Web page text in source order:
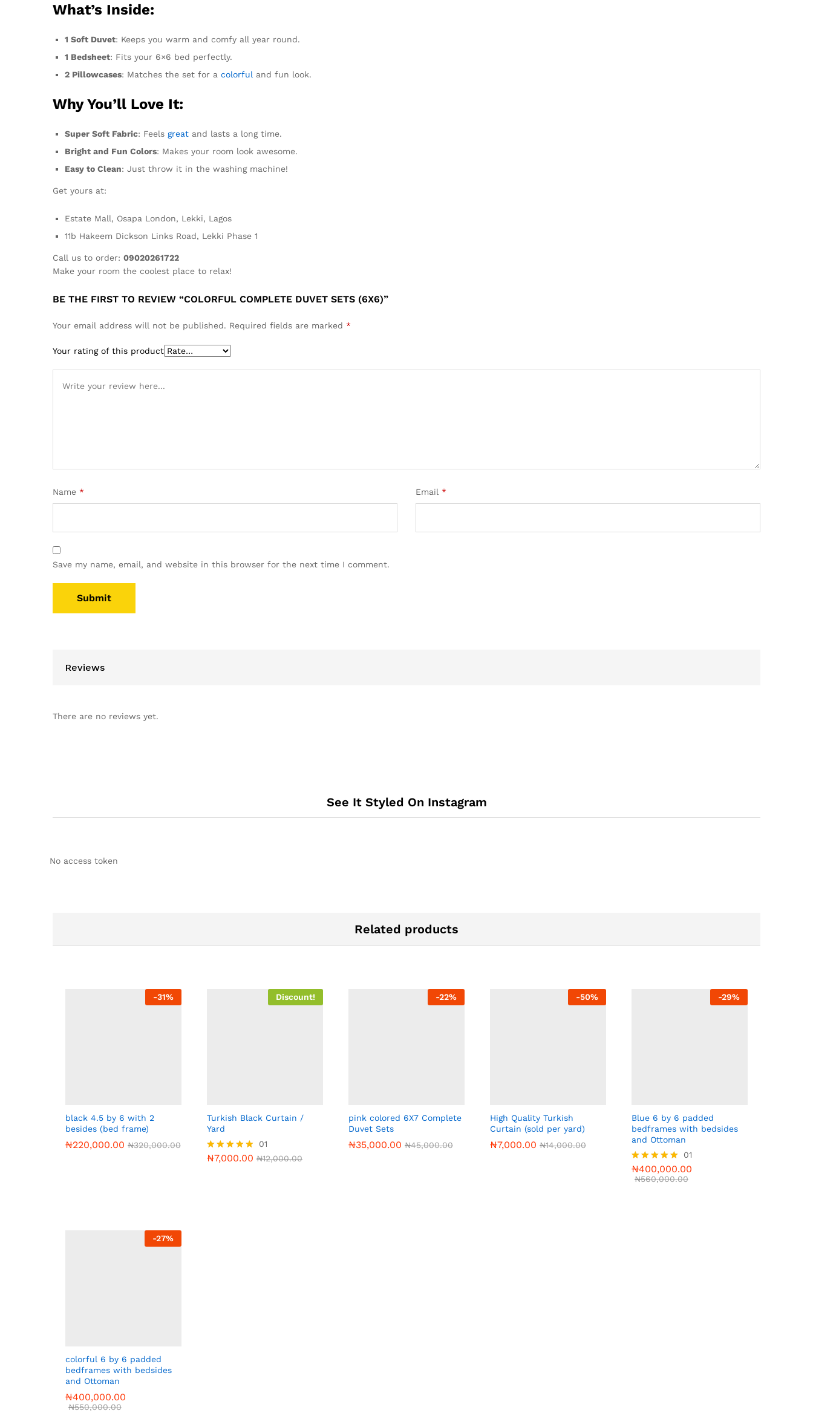
What’s Inside:
1 Soft Duvet: Keeps you warm and comfy all year round.
1 Bedsheet: Fits your 6×6 bed perfectly.
2 Pillowcases: Matches the set for a colorful and fun look.
Why You’ll Love It:
Super Soft Fabric: Feels great and lasts a long time.
Bright and Fun Colors: Makes your room look awesome.
Easy to Clean: Just throw it in the washing machine!
Get yours at:
Estate Mall, Osapa London, Lekki, Lagos
11b Hakeem Dickson Links Road, Lekki Phase 1
Call us to order: 09020261722
Make your room the coolest place to relax!
BE THE FIRST TO REVIEW “COLORFUL COMPLETE DUVET SETS (6X6)”
Your email address will not be published. Required fields are marked *
Your rating of this product
Name * Email *
Save my name, email, and website in this browser for the next time I comment.
Reviews
There are no reviews yet.
See It Styled On Instagram
No access token
Related products
-31%
black 4.5 by 6 with 2
besides (bed frame)
₦220,000.00 ₦320,000.00
Discount!
Turkish Black Curtain /
Yard
Rated
01
₦7,000.00 ₦12,000.00
-22%
pink colored 6X7 Complete
Duvet Sets
₦35,000.00 ₦45,000.00
-50%
High Quality Turkish
Curtain (sold per yard)
₦7,000.00 ₦14,000.00
-29%
Blue 6 by 6 padded
bedframes with bedsides
and Ottoman
Rated
5.00
01
₦400,000.00
₦560,000.00
-27%
colorful 6 by 6 padded
bedframes with bedsides
and Ottoman
₦400,000.00
₦550,000.00